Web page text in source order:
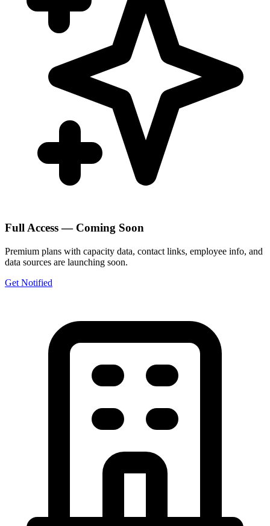
Full Access — Coming Soon
Premium plans with capacity data, contact links, employee info, and
data sources are launching soon.
Get Notified